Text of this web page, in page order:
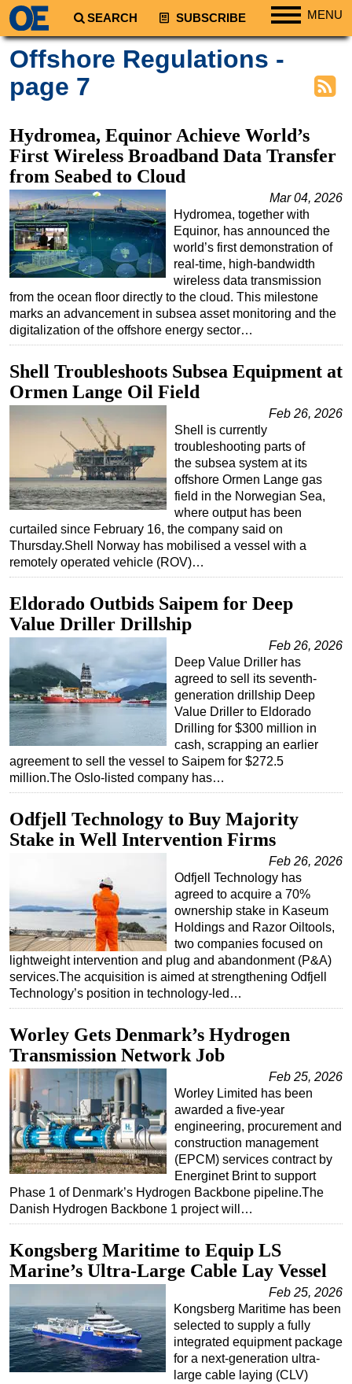
SEARCH SUBSCRIBE MENU
Regions
South America
Africa
Middle East
Asia
Australia/NZ
Energy
Natural Gas
Shale
LNG
Regulations
Geoscience
Engineering
Inspection & Repair & Maintenance
Technology
Hardware
Software
Safety & Security
Vessels
FLNG
Floating Production
Support Vessel
Construction Vessel
ROV & Dive Support
Subsea
Deepwater
Shallow Water
Rigs
Decommissioning
Drilling Hardware
Production
Well Operations
Workover
FPSO
Events
Advertise
OE TV
Offshore Regulations -
page 7
Hydromea, Equinor Achieve World’s
First Wireless Broadband Data Transfer
from Seabed to Cloud
Mar 04, 2026
Hydromea, together with
Equinor, has announced the
world’s first demonstration of
real-time, high-bandwidth
wireless data transmission
from the ocean floor directly to the cloud. This milestone
marks an advancement in subsea asset monitoring and the
digitalization of the offshore energy sector…
Shell Troubleshoots Subsea Equipment at
Ormen Lange Oil Field
Feb 26, 2026
Shell is currently
troubleshooting parts of
the subsea system at its
offshore Ormen Lange gas
field in the Norwegian Sea,
where output has been
curtailed since February 16, the company said on
Thursday.Shell Norway has mobilised a vessel with a
remotely operated vehicle (ROV)…
Eldorado Outbids Saipem for Deep
Value Driller Drillship
Feb 26, 2026
Deep Value Driller has
agreed to sell its seventh-
generation drillship Deep
Value Driller to Eldorado
Drilling for $300 million in
cash, scrapping an earlier
agreement to sell the vessel to Saipem for $272.5
million.The Oslo-listed company has…
Odfjell Technology to Buy Majority
Stake in Well Intervention Firms
Feb 26, 2026
Odfjell Technology has
agreed to acquire a 70%
ownership stake in Kaseum
Holdings and Razor Oiltools,
two companies focused on
lightweight intervention and plug and abandonment (P&A)
services.The acquisition is aimed at strengthening Odfjell
Technology’s position in technology-led…
Worley Gets Denmark’s Hydrogen
Transmission Network Job
Feb 25, 2026
Worley Limited has been
awarded a five-year
engineering, procurement and
construction management
(EPCM) services contract by
Energinet Brint to support
Phase 1 of Denmark’s Hydrogen Backbone pipeline.The
Danish Hydrogen Backbone 1 project will…
Kongsberg Maritime to Equip LS
Marine’s Ultra-Large Cable Lay Vessel
Feb 25, 2026
Kongsberg Maritime has been
selected to supply a fully
integrated equipment package
for a next-generation ultra-
large cable laying (CLV)